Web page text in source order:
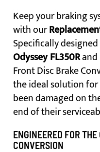
Keep your braking
with our
Specifically
Odyssey FL350Rand
Front Disc Brake
the ideal solution
been damaged on
end of their
ENGINEERED FOR
CONVERSION